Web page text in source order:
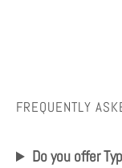
FREQUENTLY
Do you offer